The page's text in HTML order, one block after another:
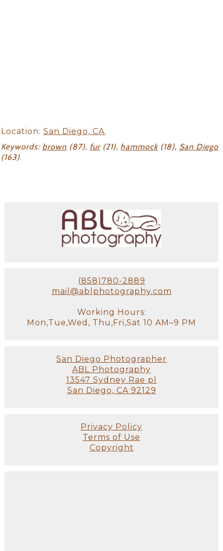
Location: San Diego, CA.
Keywords: brown (87), fur(21), hammock(18), San Diego
(163).
(858)780-2889
mail@ablphotography.com
Working Hours:
Mon,Tue,Wed, Thu,Fri,Sat 10 AM–9 PM
San Diego Photographer
ABL Photography
13547 Sydney Rae pl
San Diego, CA 92129
Privacy Policy
Terms of Use
Copyright